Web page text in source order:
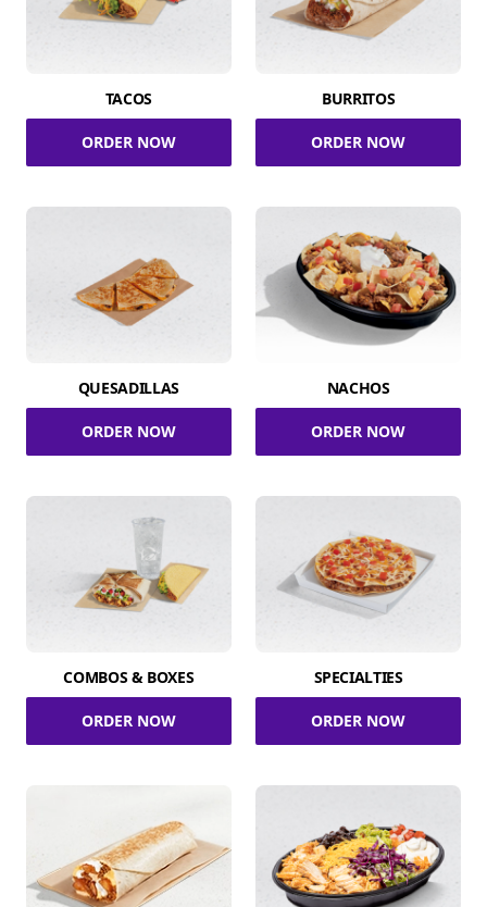
TACOS
ORDER NOW
BURRITOS
ORDER NOW
QUESADILLAS
ORDER NOW
NACHOS
ORDER NOW
COMBOS & BOXES
ORDER NOW
SPECIALTIES
ORDER NOW